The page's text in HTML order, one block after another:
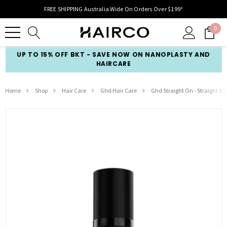
FREE SHIPPING Australia Wide On Orders Over $199*
0
UP TO 15% OFF BKT - SAVE NOW ON NANOPLASTY AND
HAIRCARE
Home Shop Hair Care Ghd Hair Care Ghd Straight On - Straight &